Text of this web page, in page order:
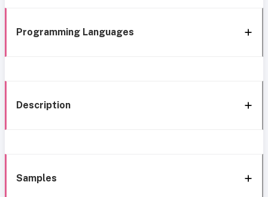
Programming Languages
Description
Samples